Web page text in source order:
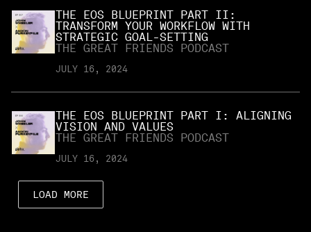
THE EOS BLUEPRINT PART II:
TRANSFORM YOUR WORKFLOW WITH
STRATEGIC GOAL-SETTING
THE GREAT FRIENDS PODCAST
JULY 16, 2024
THE EOS BLUEPRINT PART I: ALIGNING
VISION AND VALUES
THE GREAT FRIENDS PODCAST
JULY 16, 2024
LOAD MORE